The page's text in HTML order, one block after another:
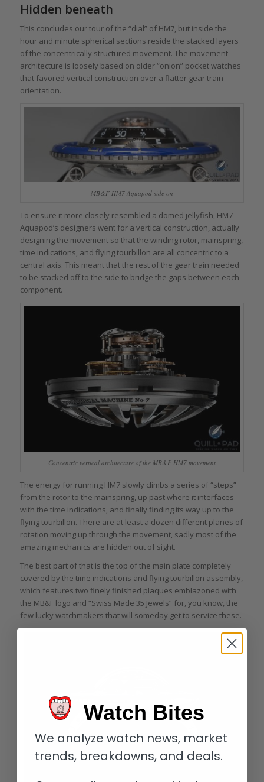
Hidden beneath
This concludes our tour of the “dial” of HM7, but inside the
hour and minute spherical sections reside the stacked layers
of the concentrically structured movement. The movement
architecture is loosely based on older “onion” pocket watches
that favored vertical construction over a flatter gear train
orientation.
MB&F HM7 Aquapod side on
To ensure it more closely resembled a domed jellyfish, HM7
Aquapod’s designers went for a vertical construction, actually
designing the movement so that the winding rotor, mainspring,
time indications, and flying tourbillon are all concentric to a
central axis. This meant that the rest of the gear train needed
to be stacked off to the side to bridge the gaps between each
component.
Concentric vertical architecture of the MB&F HM7 movement
The energy for running HM7 slowly climbs a series of “steps”
from the rotor to the mainspring, up past where it interfaces
with the time indications, and finally finding its way up to the
flying tourbillon. There are at least a dozen different planes of
rotation moving up through the movement, sadly most of the
amazing mechanics are hidden out of sight.
The best part of that is the top of the main plate completely
covered by the time indications and flying tourbillon assembly,
which features two finely finished plaques emblazoned with
the MB&F logo and “Swiss Made 35 Jewels” for, you know, the
few lucky watchmakers that will someday get to service these.
Watch Bites
We analyze watch news, market
trends, breakdowns, and deals.